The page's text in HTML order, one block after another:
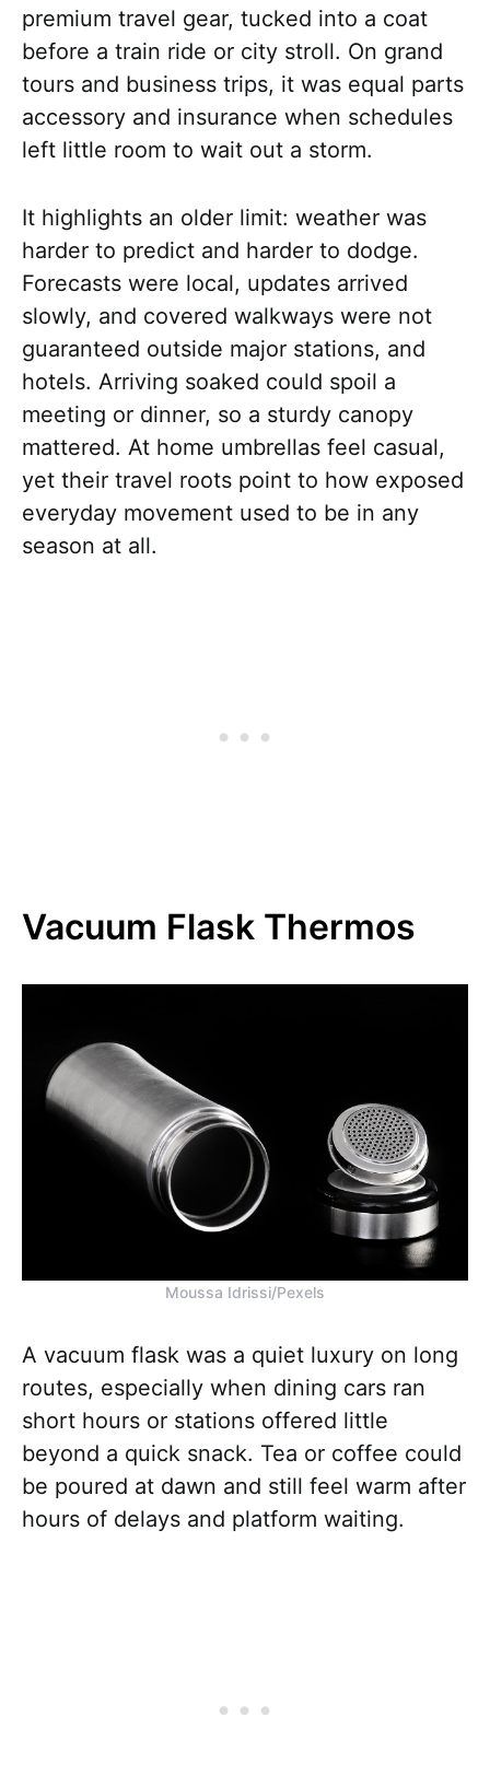
premium travel gear, tucked into a coat
before a train ride or city stroll. On grand
tours and business trips, it was equal parts
accessory and insurance when schedules
left little room to wait out a storm.
It highlights an older limit: weather was
harder to predict and harder to dodge.
Forecasts were local, updates arrived
slowly, and covered walkways were not
guaranteed outside major stations, and
hotels. Arriving soaked could spoil a
meeting or dinner, so a sturdy canopy
mattered. At home umbrellas feel casual,
yet their travel roots point to how exposed
everyday movement used to be in any
season at all.
Vacuum Flask Thermos
Moussa Idrissi/Pexels
A vacuum flask was a quiet luxury on long
routes, especially when dining cars ran
short hours or stations offered little
beyond a quick snack. Tea or coffee could
be poured at dawn and still feel warm after
hours of delays and platform waiting.